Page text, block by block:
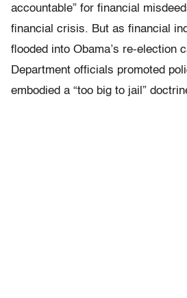
accountable” for financial
financial crisis. But as financial
flooded into Obama’s re-election
Department officials promoted
embodied a “too big to jail”